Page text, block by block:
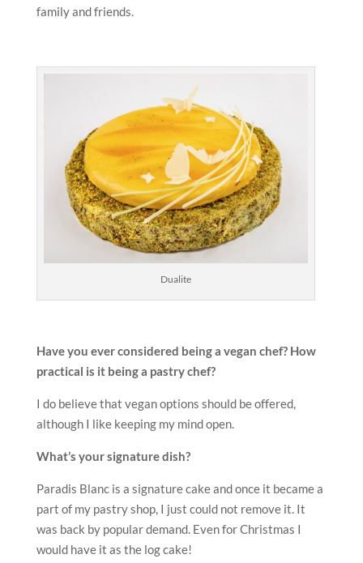
family and friends.
Dualite
Have you ever considered being a vegan chef? How
practical is it being a pastry chef?
I do believe that vegan options should be offered,
although I like keeping my mind open.
What’s your signature dish?
Paradis Blanc is a signature cake and once it became a
part of my pastry shop, I just could not remove it. It
was back by popular demand. Even for Christmas I
would have it as the log cake!